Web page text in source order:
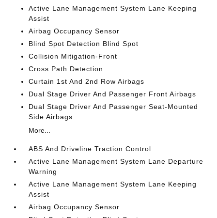
Active Lane Management System Lane Keeping
Assist
Airbag Occupancy Sensor
Blind Spot Detection Blind Spot
Collision Mitigation-Front
Cross Path Detection
Curtain 1st And 2nd Row Airbags
Dual Stage Driver And Passenger Front Airbags
Dual Stage Driver And Passenger Seat-Mounted
Side Airbags
More...
ABS And Driveline Traction Control
Active Lane Management System Lane Departure
Warning
Active Lane Management System Lane Keeping
Assist
Airbag Occupancy Sensor